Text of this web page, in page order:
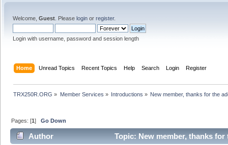
Welcome, Guest . Please login or register.
Login with username, password and session length
Home Unread Topics Recent Topics Help Search Login Register
TRX250R.ORG » Member Services » Introductions » New member, thanks for the
Pages: [1]Go Down
Author Topic: New member, thanks